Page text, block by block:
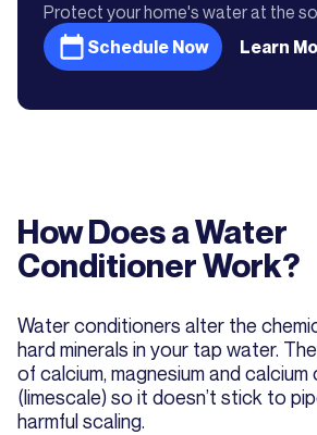
Protect your home's water at the
Schedule Now
Learn
How Does a Water
Conditioner Work?
Water conditioners alter the
hard minerals in your tap water.
of calcium, magnesium and
(limescale) so it doesn’t stick to
harmful scaling.